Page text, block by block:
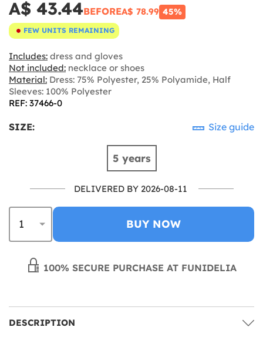
A$ 43.44BEFOREA$ 78.99 45%
FEW UNITS REMAINING
Includes: dress and gloves
Not included: necklace or shoes
Material: Dress: 75% Polyester, 25% Polyamide, Half
Sleeves: 100% Polyester
REF: 37466-0
SIZE: Size guide
5 years
DELIVERED BY 2026-08-11
BUY NOW
100% SECURE PURCHASE AT FUNIDELIA
DESCRIPTION